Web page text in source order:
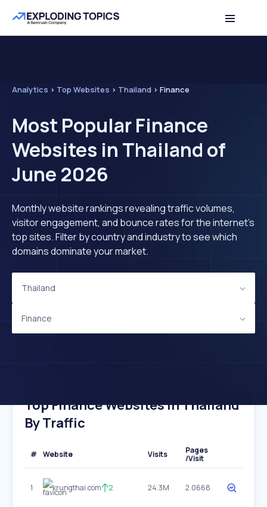
Analytics > Top Websites > Thailand > Finance
Most Popular Finance
Websites in Thailand of
June 2026
Monthly website rankings revealing traffic volumes,
visitor engagement, and bounce rates for the internet's
top sites. Filter by country and industry to see which
domains dominate your market.
Thailand
Finance
Top Finance Websites In Thailand
By Traffic
# Website Visits
Pages
/Visit
1 krungthai.com 2 24.3M 2.0668